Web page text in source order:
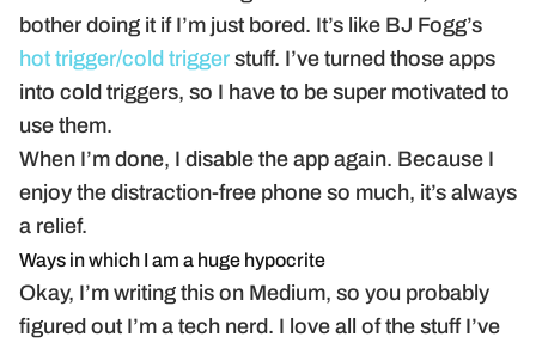
bother doing it if I’m just bored. It’s like BJ Fogg’s
hot trigger/cold trigger stuff. I’ve turned those apps
into cold triggers, so I have to be super motivated to
use them.
When I’m done, I disable the app again. Because I
enjoy the distraction-free phone so much, it’s always
a relief.
Ways in which I am a huge hypocrite
Okay, I’m writing this on Medium, so you probably
figured out I’m a tech nerd. I love all of the stuff I’ve